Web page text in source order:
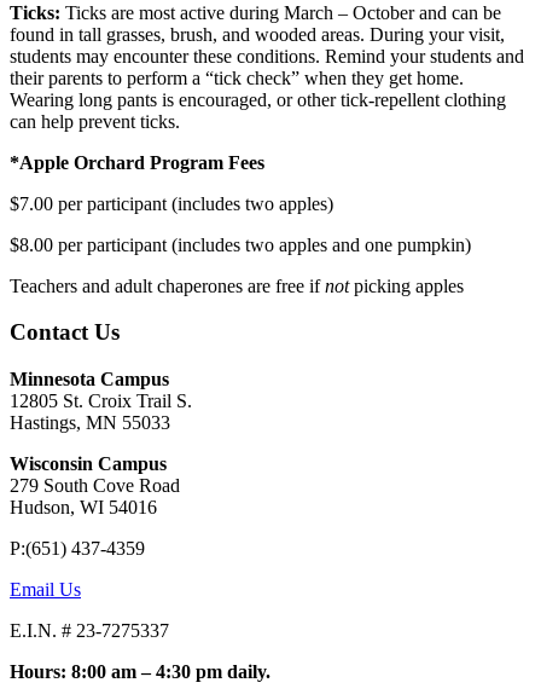
Ticks: Ticks are most active during March – October and can be
found in tall grasses, brush, and wooded areas. During your visit,
students may encounter these conditions. Remind your students and
their parents to perform a “tick check” when they get home.
Wearing long pants is encouraged, or other tick-repellent clothing
can help prevent ticks.
*Apple Orchard Program Fees
$7.00 per participant (includes two apples)
$8.00 per participant (includes two apples and one pumpkin)
Teachers and adult chaperones are free ifnotpicking apples
Contact Us
Minnesota Campus
12805 St. Croix Trail S.
Hastings, MN 55033
Wisconsin Campus
279 South Cove Road
Hudson, WI 54016
P:(651) 437-4359
Email Us
E.I.N. # 23-7275337
Hours: 8:00 am – 4:30 pm daily.